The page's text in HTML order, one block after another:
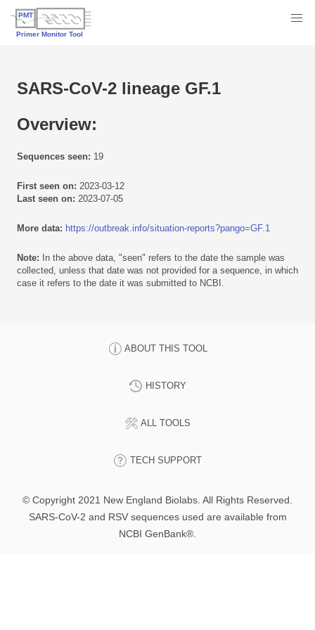
SARS-CoV-2 lineage GF.1
Overview:
Sequences seen: 19
First seen on: 2023-03-12
Last seen on: 2023-07-05
More data: https://outbreak.info/situation-reports?pango=GF.1
Note: In the above data, "seen" refers to the date the sample was
collected, unless that date was not provided for a sequence, in which
case it refers to the date it was submitted to NCBI.
ABOUT THIS TOOL
HISTORY
ALL TOOLS
TECH SUPPORT
© Copyright 2021 New England Biolabs. All Rights Reserved.
SARS-CoV-2 and RSV sequences used are available from
NCBI GenBank®.